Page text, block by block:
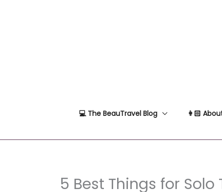
💻 The BeauTravel Blog 👩🏻
5 Best Things for Solo